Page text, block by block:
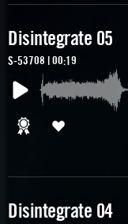
Disintegrate 05
S-53708 | 00:19
Disintegrate 04